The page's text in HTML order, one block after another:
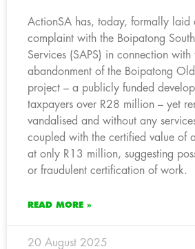
ActionSA has, today, formally laid
complaint with the Boipatong
Services (SAPS) in connection with
abandonment of the Boipatong
project – a publicly funded
taxpayers over R28 million – yet
vandalised and without any
coupled with the certified value of
at only R13 million, suggesting
or fraudulent certification of work.
READ MORE »
20 August 2025